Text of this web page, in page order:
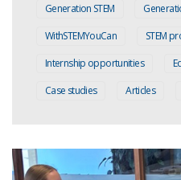
Generation STEM
WithSTEMYouCan
STEM
Internship opportunities
Case studies
Articles